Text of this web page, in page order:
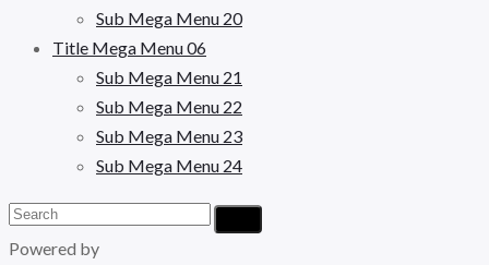
Sub Mega Menu 20
Title Mega Menu 06
Sub Mega Menu 21
Sub Mega Menu 22
Sub Mega Menu 23
Sub Mega Menu 24
Powered by